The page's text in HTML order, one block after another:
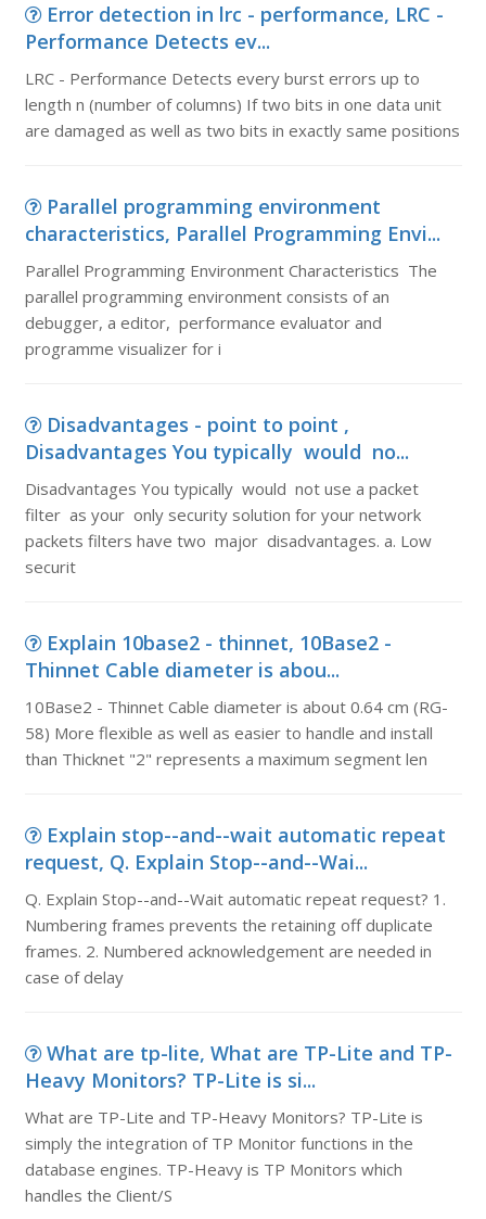
Error detection in lrc - performance, LRC -
Performance Detects ev...
LRC - Performance Detects every burst errors up to
length n (number of columns) If two bits in one data unit
are damaged as well as two bits in exactly same positions
Parallel programming environment
characteristics, Parallel Programming Envi...
Parallel Programming Environment Characteristics The
parallel programming environment consists of an
debugger, a editor, performance evaluator and
programme visualizer for i
Disadvantages - point to point ,
Disadvantages You typically would no...
Disadvantages You typically would not use a packet
filter as your only security solution for your network
packets filters have two major disadvantages. a. Low
securit
Explain 10base2 - thinnet, 10Base2 -
Thinnet Cable diameter is abou...
10Base2 - Thinnet Cable diameter is about 0.64 cm (RG-
58) More flexible as well as easier to handle and install
than Thicknet "2" represents a maximum segment len
Explain stop--and--wait automatic repeat
request, Q. Explain Stop--and--Wai...
Q. Explain Stop--and--Wait automatic repeat request? 1.
Numbering frames prevents the retaining off duplicate
frames. 2. Numbered acknowledgement are needed in
case of delay
What are tp-lite, What are TP-Lite and TP-
Heavy Monitors? TP-Lite is si...
What are TP-Lite and TP-Heavy Monitors? TP-Lite is
simply the integration of TP Monitor functions in the
database engines. TP-Heavy is TP Monitors which
handles the Client/S